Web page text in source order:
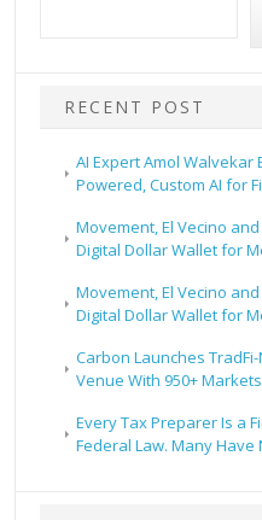
RECENT POST
AI Expert Amol Walvekar
Powered, Custom AI for
Movement, El Vecino
Digital Dollar Wallet for
Movement, El Vecino
Digital Dollar Wallet for
Carbon Launches
Venue With 950+
Every Tax Preparer Is a
Federal Law. Many Have